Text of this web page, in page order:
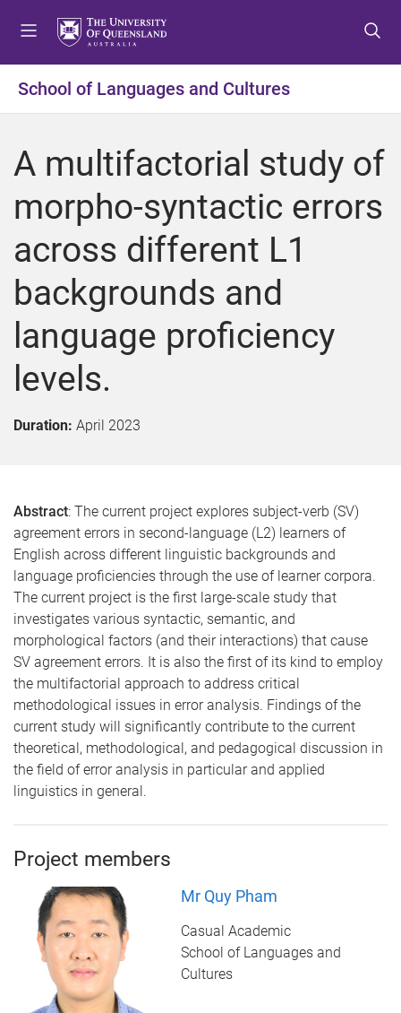
t
o
e
u
t
o
o
t
n
t
o
o
t
r
School of Languages and Cultures
A multifactorial study of
morpho-syntactic errors
across different L1
backgrounds and
language proficiency
levels.
Duration: April 2023
Abstract: The current project explores subject-verb (SV)
agreement errors in second-language (L2) learners of
English across different linguistic backgrounds and
language proficiencies through the use of learner corpora.
The current project is the first large-scale study that
investigates various syntactic, semantic, and
morphological factors (and their interactions) that cause
SV agreement errors. It is also the first of its kind to employ
the multifactorial approach to address critical
methodological issues in error analysis. Findings of the
current study will significantly contribute to the current
theoretical, methodological, and pedagogical discussion in
the field of error analysis in particular and applied
linguistics in general.
Project members
Mr Quy Pham
Casual Academic
School of Languages and
Cultures